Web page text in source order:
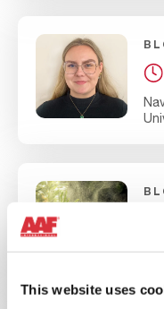
This website uses